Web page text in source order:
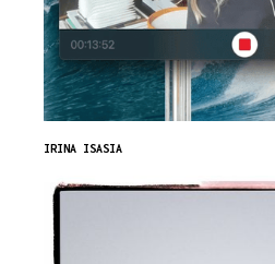
IRINA ISASIA